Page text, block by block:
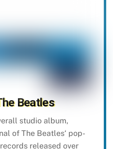
Beatles
studio album,
of The Beatles‘ pop-
released over